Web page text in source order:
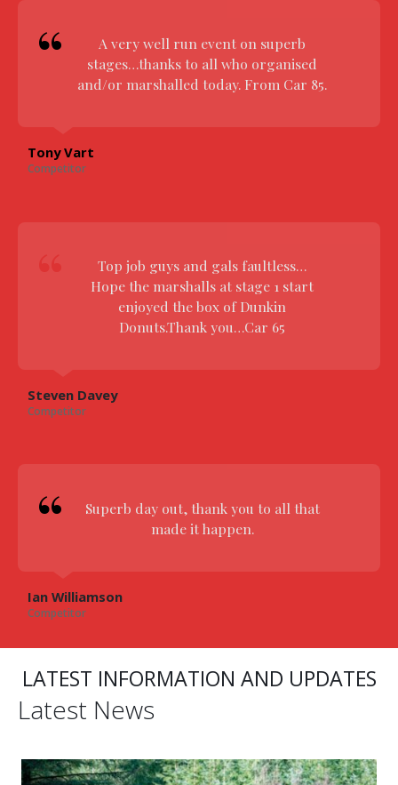
A very well run event on superb
stages…thanks to all who organised
and/or marshalled today. From Car 85.
Tony Vart
Competitor
Top job guys and gals faultless…
Hope the marshalls at stage 1 start
enjoyed the box of Dunkin
Donuts.Thank you…Car 65
Steven Davey
Competitor
Superb day out, thank you to all that
made it happen.
Ian Williamson
Competitor
LATEST INFORMATION AND UPDATES
Latest News